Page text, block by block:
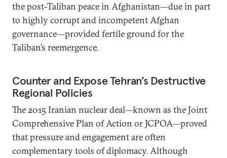
the post-Taliban peace in Afghanistan—due in part
to highly corrupt and incompetent Afghan
governance—provided fertile ground for the
Taliban’s reemergence.
Counter and Expose Tehran’s Destructive
Regional Policies
The 2015 Iranian nuclear deal—known as the Joint
Comprehensive Plan of Action or JCPOA—proved
that pressure and engagement are often
complementary tools of diplomacy. Although